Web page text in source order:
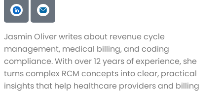
Jasmin Oliver writes about revenue cycle
management, medical billing, and coding
compliance. With over 12 years of experience, she
turns complex RCM concepts into clear, practical
insights that help healthcare providers and billing